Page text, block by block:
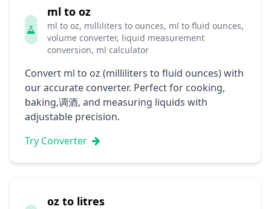
ml to oz
ml to oz, milliliters to ounces, ml to fluid ounces,
volume converter, liquid measurement
conversion, ml calculator
Convert ml to oz (milliliters to fluid ounces) with
our accurate converter. Perfect for cooking,
baking,调酒, and measuring liquids with
adjustable precision.
Try Converter
oz to litres